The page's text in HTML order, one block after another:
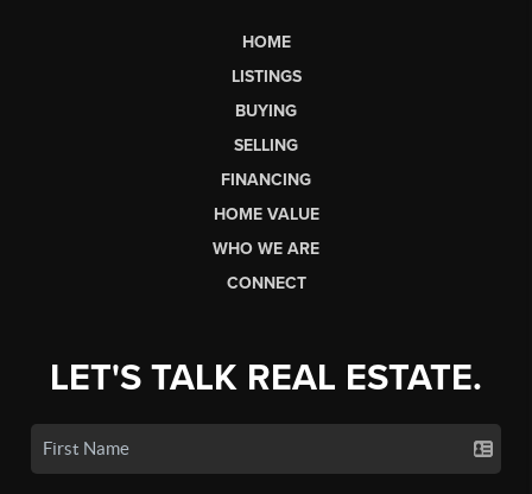
HOME
LISTINGS
BUYING
SELLING
FINANCING
HOME VALUE
WHO WE ARE
CONNECT
LET'S TALK REAL ESTATE.